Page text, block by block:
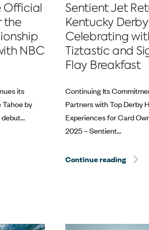
Official
the
NBC
its
by
Milestone at the Kentucky Derby®
Sentient Jet
Kentucky
Celebrating
Tiztastic and
Flay Breakfast
Continuing Its
Partners with Top Derby
Experiences for Card
2025 – Sentient...
Continue reading